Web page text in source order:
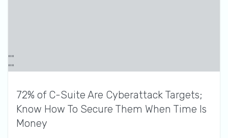
72% of C-Suite Are Cyberattack Targets;
Know How To Secure Them When Time Is
Money